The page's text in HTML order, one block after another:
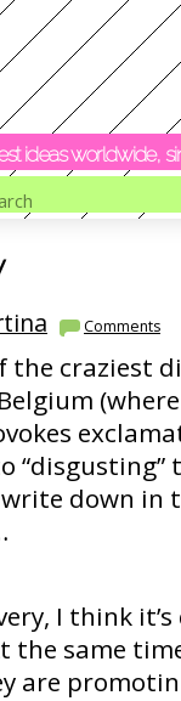
ideas worldwide,
Comments
the craziest
“disgusting”
down in
I think
the same
are